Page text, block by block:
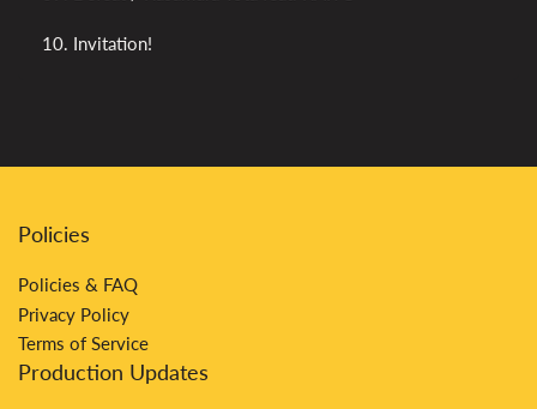
10. Invitation!
Policies
Policies & FAQ
Privacy Policy
Terms of Service
Production Updates